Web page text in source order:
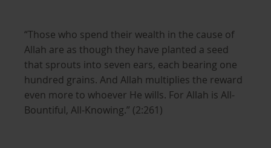
“Those who spend their wealth in the cause of
Allah are as though they have planted a seed
that sprouts into seven ears, each bearing one
hundred grains. And Allah multiplies the reward
even more to whoever He wills. For Allah is All-
Bountiful, All-Knowing.” (2:261)